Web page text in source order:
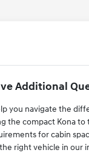
Additional
you navigate the
the compact Kona to
for cabin
right vehicle in our